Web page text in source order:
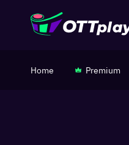
Home Premium